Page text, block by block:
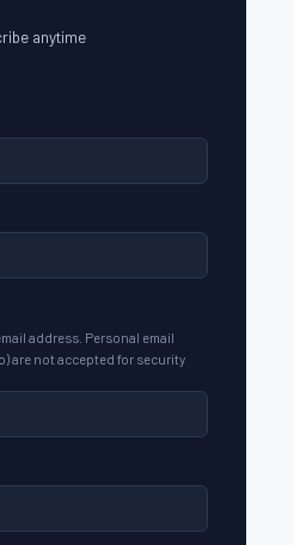
anytime
address. Personal email
are not accepted for security